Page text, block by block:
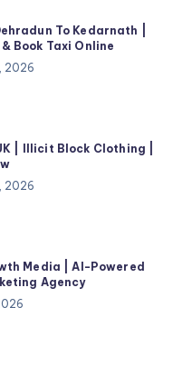
To Kedarnath |
Book Taxi Online
2026
| Illicit Block Clothing |
2026
Media | AI-Powered
Agency